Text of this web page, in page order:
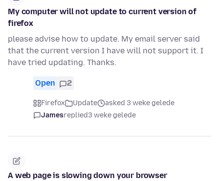
My computer will not update to current version of
firefox
please advise how to update. My email server said
that the current version I have will not support it. I
have tried updating. Thanks.
Open 2
Firefox Update
asked 3 weke gelede
Jamesreplied3 weke gelede
A web page is slowing down your browser